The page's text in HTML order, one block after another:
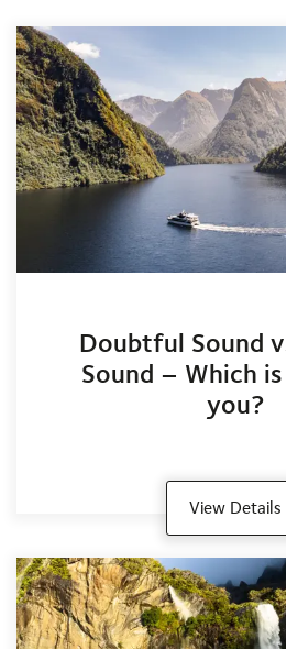
Doubtful Sound
Sound – Which
you?
View Details